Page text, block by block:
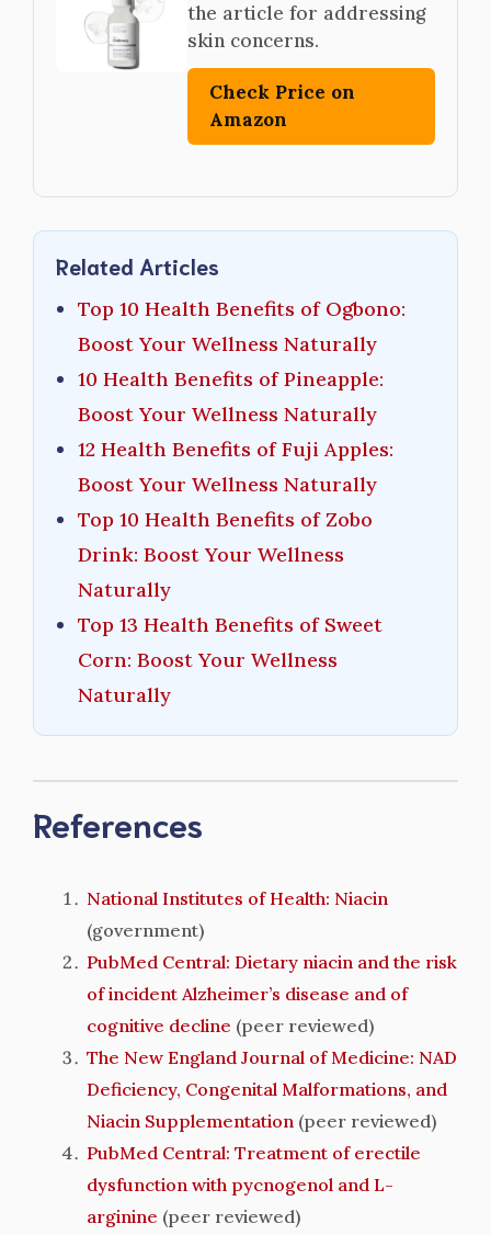
the article for addressing
skin concerns.
Check Price on
Amazon
Related Articles
Top 10 Health Benefits of Ogbono:
Boost Your Wellness Naturally
10 Health Benefits of Pineapple:
Boost Your Wellness Naturally
12 Health Benefits of Fuji Apples:
Boost Your Wellness Naturally
Top 10 Health Benefits of Zobo
Drink: Boost Your Wellness
Naturally
Top 13 Health Benefits of Sweet
Corn: Boost Your Wellness
Naturally
References
National Institutes of Health: Niacin
(government)
PubMed Central: Dietary niacin and the risk
of incident Alzheimer’s disease and of
cognitive decline (peer reviewed)
The New England Journal of Medicine: NAD
Deficiency, Congenital Malformations, and
Niacin Supplementation(peer reviewed)
PubMed Central: Treatment of erectile
dysfunction with pycnogenol and L-
arginine (peer reviewed)